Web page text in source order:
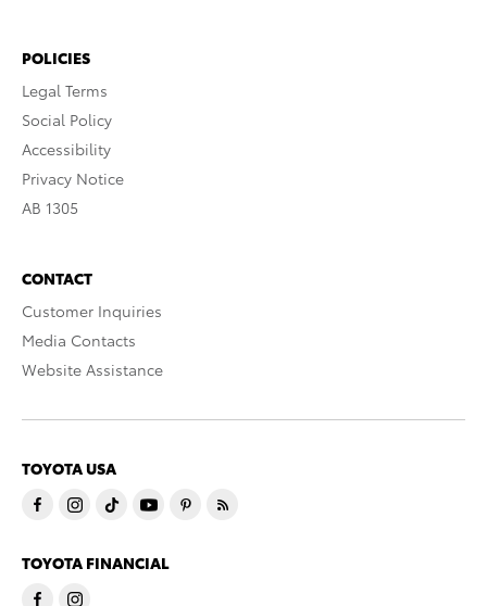
POLICIES
Legal Terms
Social Policy
Accessibility
Privacy Notice
AB 1305
CONTACT
Customer Inquiries
Media Contacts
Website Assistance
TOYOTA USA
TOYOTA FINANCIAL